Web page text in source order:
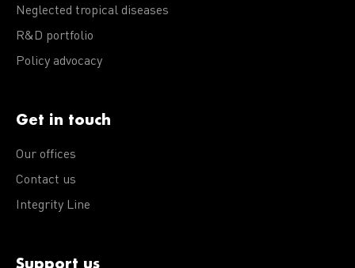
Neglected tropical diseases
R&D portfolio
Policy advocacy
Get in touch
Our offices
Contact us
Integrity Line
Support us